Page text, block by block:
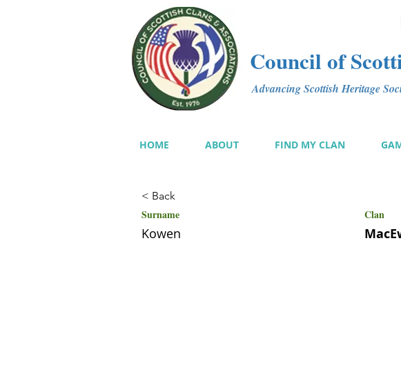
Council of
Advancing Scottish Heritage
HOME ABOUT FIND MY CLAN
< Back
Surname Clan
Kowen